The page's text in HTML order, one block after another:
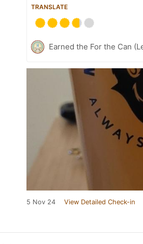
TRANSLATE
Earned the For the Can
5 Nov 24 View Detailed Check-in